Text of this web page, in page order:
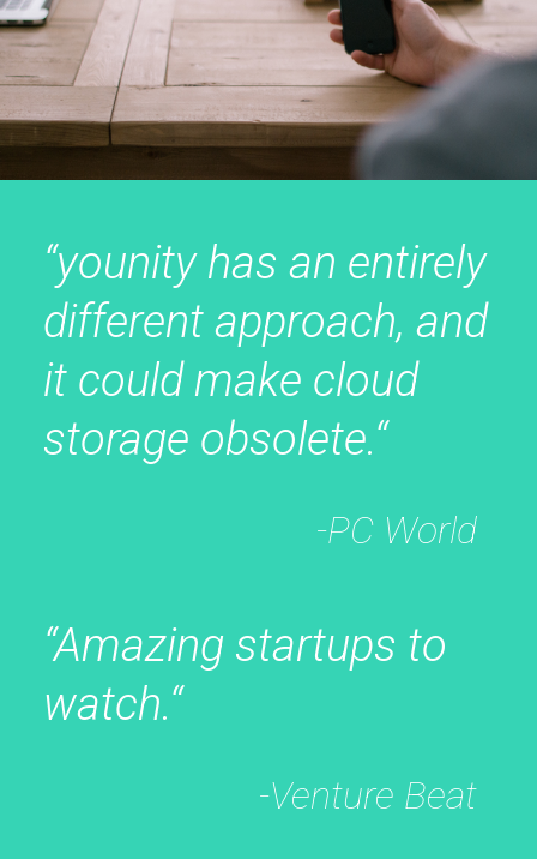
“younity has an entirely
different approach, and
it could make cloud
storage obsolete.“
-PC World
“Amazing startups to
watch.“
-Venture Beat